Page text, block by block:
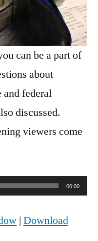
can be a part of
about
and federal
discussed.
viewers come
00:00
| Download